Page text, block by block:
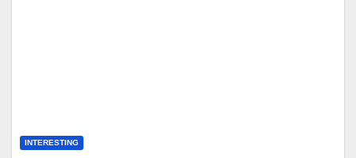
INTERESTING